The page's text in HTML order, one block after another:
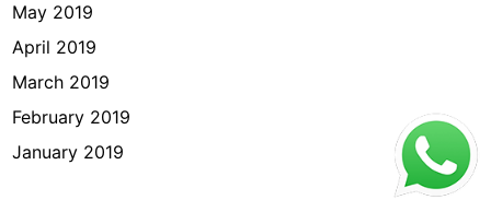
May 2019
April 2019
March 2019
February 2019
January 2019